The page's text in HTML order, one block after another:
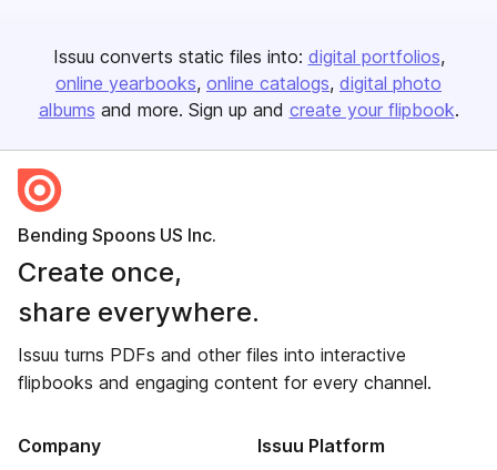
Issuu converts static files into: digital portfolios
online yearbooks online catalogs digital photo
albums and more. Sign up and create your flipbook.
Bending Spoons US Inc.
Create once,
share everywhere.
Issuu turns PDFs and other files into interactive
flipbooks and engaging content for every channel.
Company Issuu Platform